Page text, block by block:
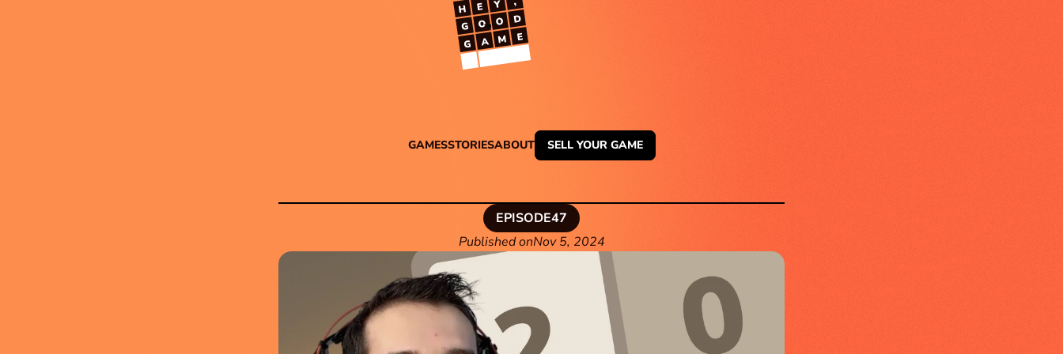
GAMESSTORIESABOUT SELL YOUR GAME
TM
EPISODE47
Published onNov 5, 2024